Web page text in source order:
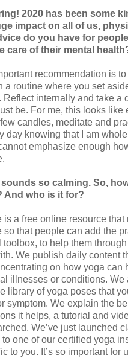
2020 has been some
impact on all of us,
do you have for
care of their mental
recommendation is
a routine where you set
Reflect internally and take a
be. For me, this looks like
candles, meditate and
day knowing that I am
emphasize enough
so calming. So,
And who is it for?
is a free online resource that
that people can add the
to help them
We publish daily content
on how yoga can
illnesses or conditions. We
library of yoga poses that
symptom. We explain the
it helps, a tutorial and
We’ve just launched
one of our certified yoga
to you. It’s so important for